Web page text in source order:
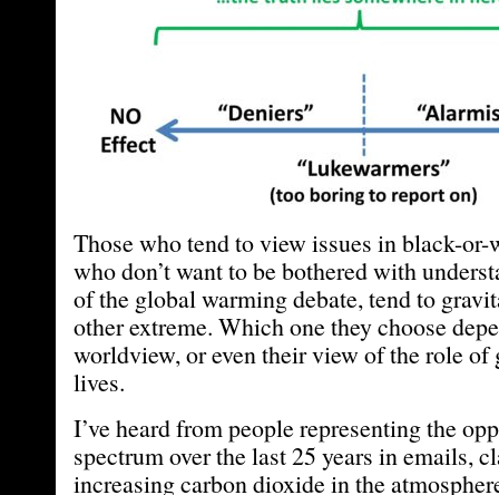
Those who tend to view issues in black-or-
who don’t want to be bothered with
of the global warming debate, tend to
other extreme. Which one they choose
worldview, or even their view of the role of
lives.
I’ve heard from people representing the
spectrum over the last 25 years in emails,
increasing carbon dioxide in the